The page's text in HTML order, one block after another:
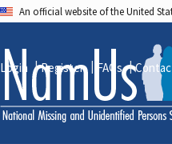
An official website of the United
Login Register FAQs